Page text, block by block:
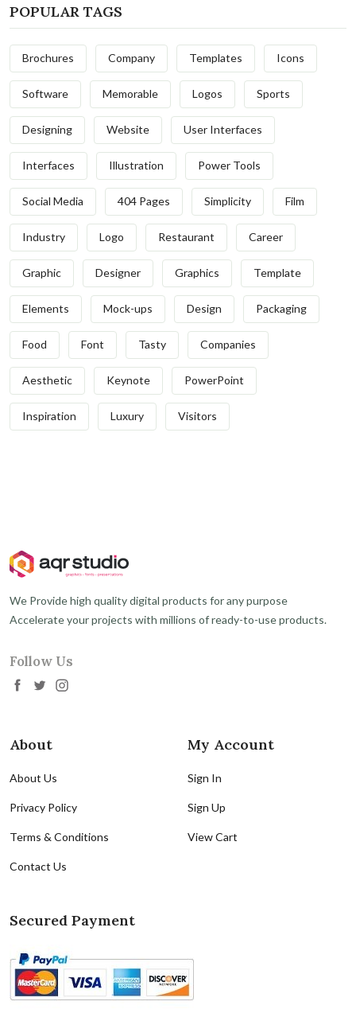
POPULAR TAGS
Brochures Company Templates Icons
Software Memorable Logos Sports
Designing Website User Interfaces
Interfaces Illustration Power Tools
Social Media 404 Pages Simplicity Film
Industry Logo Restaurant Career
Graphic Designer Graphics Template
Elements Mock-ups Design Packaging
Food Font Tasty Companies
Aesthetic Keynote PowerPoint
Inspiration Luxury Visitors
We Provide high quality digital products for any purpose
Accelerate your projects with millions of ready-to-use products.
Follow Us
About
About Us
Privacy Policy
Terms & Conditions
Contact Us
My Account
Sign In
Sign Up
View Cart
Secured Payment